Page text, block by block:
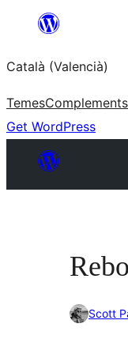
Saltar
contingut
Català (Valencià)
TemesComplements
Get WordPress
Scott